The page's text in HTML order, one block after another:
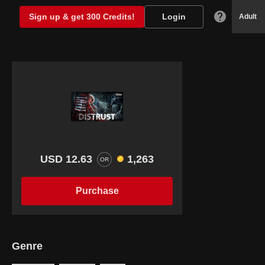
Sign up & get 300 Credits! Login Adult
USD 12.63 OR 1,263
Purchase
Genre